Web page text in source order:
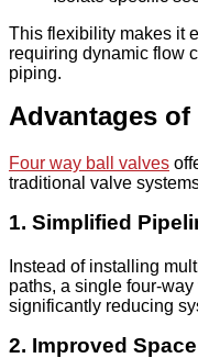
This flexibility makes it
requiring dynamic flow
piping.
Advantages of
Four way ball valves
traditional valve
1. Simplified
Instead of installing
paths, a single four-
significantly reducing
2. Improved